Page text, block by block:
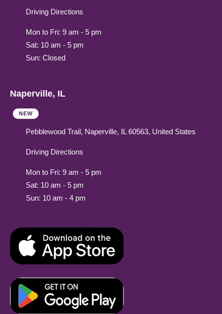
Driving Directions
Mon to Fri: 9 am - 5 pm
Sat: 10 am - 5 pm
Sun: Closed
Naperville, IL
NEW
Pebblewood Trail, Naperville, IL 60563, United States
Driving Directions
Mon to Fri: 9 am - 5 pm
Sat: 10 am - 5 pm
Sun: 10 am - 4 pm